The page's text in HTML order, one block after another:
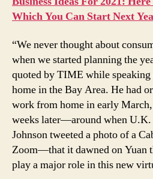
Which You Can Start Next
“We never thought about
when we started planning the
quoted by TIME while
home in the Bay Area. He had
work from home in early
weeks later—around when
Johnson tweeted a photo of a
Zoom—that it dawned on Yuan
play a major role in this new